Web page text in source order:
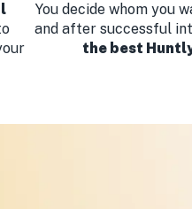
You decide whom you
and after successful
the best